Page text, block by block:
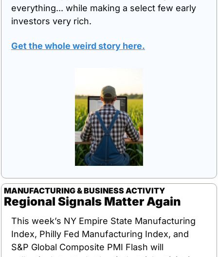
everything... while making a select few early
investors very rich.
Get the whole weird story here.
MANUFACTURING & BUSINESS ACTIVITY
Regional Signals Matter Again
This week’s NY Empire State Manufacturing
Index, Philly Fed Manufacturing Index, and
S&P Global Composite PMI Flash will